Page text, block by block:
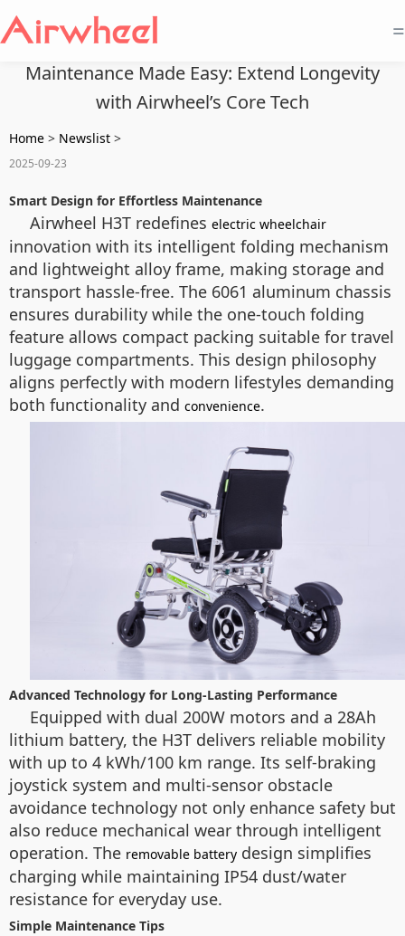
=
Maintenance Made Easy: Extend Longevity
with Airwheel’s Core Tech
Home > Newslist >
2025-09-23
Smart Design for Effortless Maintenance
Airwheel H3T redefines electric wheelchair
innovation with its intelligent folding mechanism
and lightweight alloy frame, making storage and
transport hassle-free. The 6061 aluminum chassis
ensures durability while the one-touch folding
feature allows compact packing suitable for travel
luggage compartments. This design philosophy
aligns perfectly with modern lifestyles demanding
both functionality and convenience.
Advanced Technology for Long-Lasting Performance
Equipped with dual 200W motors and a 28Ah
lithium battery, the H3T delivers reliable mobility
with up to 4 kWh/100 km range. Its self-braking
joystick system and multi-sensor obstacle
avoidance technology not only enhance safety but
also reduce mechanical wear through intelligent
operation. The removable battery design simplifies
charging while maintaining IP54 dust/water
resistance for everyday use.
Simple Maintenance Tips